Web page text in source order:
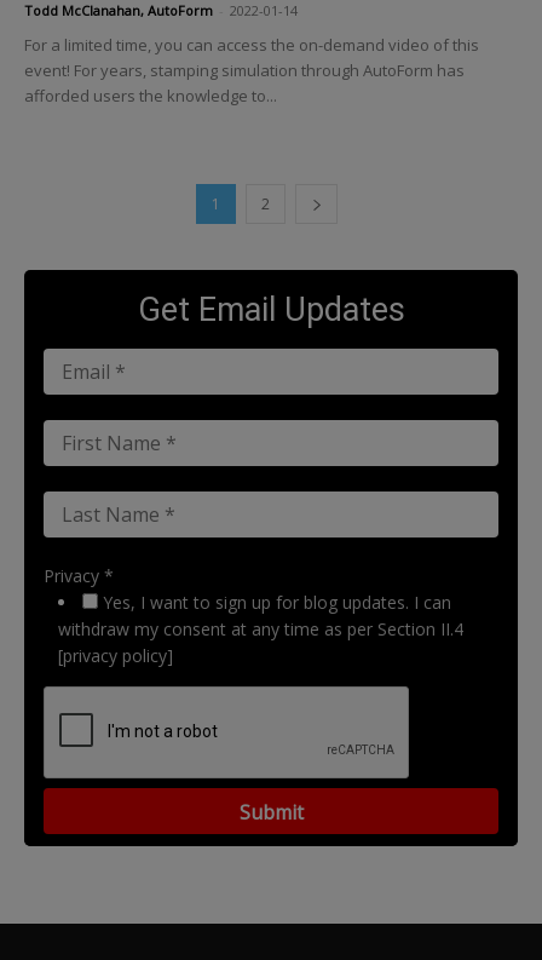
Todd McClanahan, AutoForm 2022-01-14
For a limited time, you can access the on-demand video of this
event! For years, stamping simulation through AutoForm has
afforded users the knowledge to...
1 2
Get Email Updates
Privacy *
Yes, I want to sign up for blog updates. I can
withdraw my consent at any time as per Section II.4
[privacy policy]